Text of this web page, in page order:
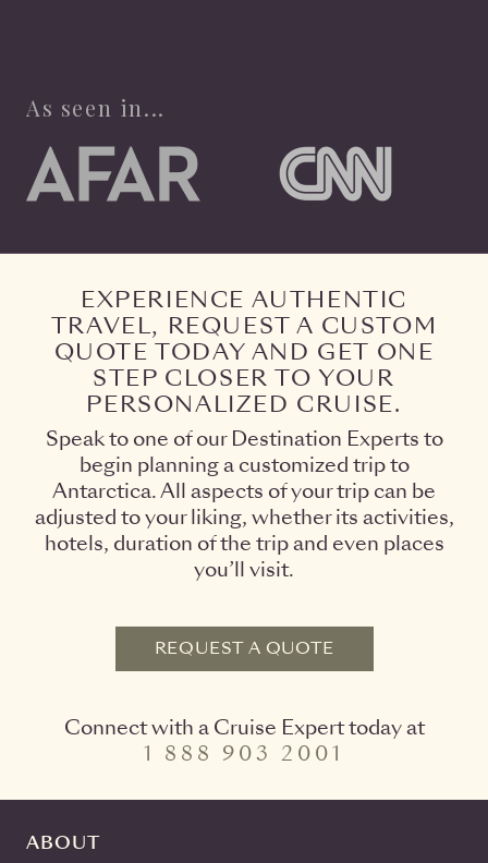
As seen in...
EXPERIENCE AUTHENTIC
TRAVEL, REQUEST A CUSTOM
QUOTE TODAY AND GET ONE
STEP CLOSER TO YOUR
PERSONALIZED CRUISE.
Speak to one of our Destination Experts to
begin planning a customized trip to
Antarctica. All aspects of your trip can be
adjusted to your liking, whether its activities,
hotels, duration of the trip and even places
you’ll visit.
REQUEST A QUOTE
Connect with a Cruise Expert today at
1 888 903 2001
ABOUT